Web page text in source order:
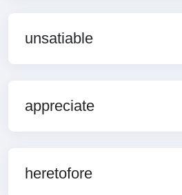
unsatiable
appreciate
heretofore